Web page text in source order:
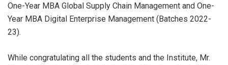
One-Year MBA Global Supply Chain Management and One-
Year MBA Digital Enterprise Management (Batches 2022-
23).
While congratulating all the students and the Institute, Mr.